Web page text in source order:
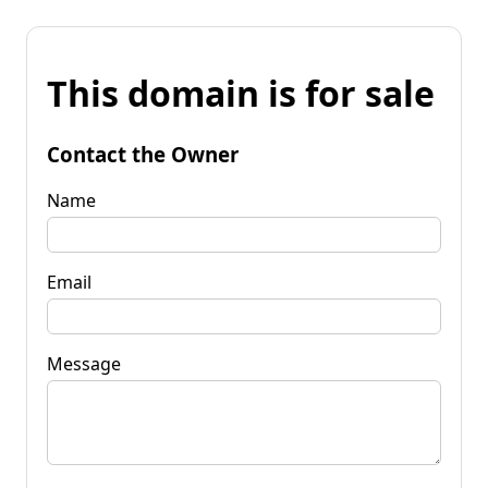
This domain is for sale
Contact the Owner
Name
Email
Message